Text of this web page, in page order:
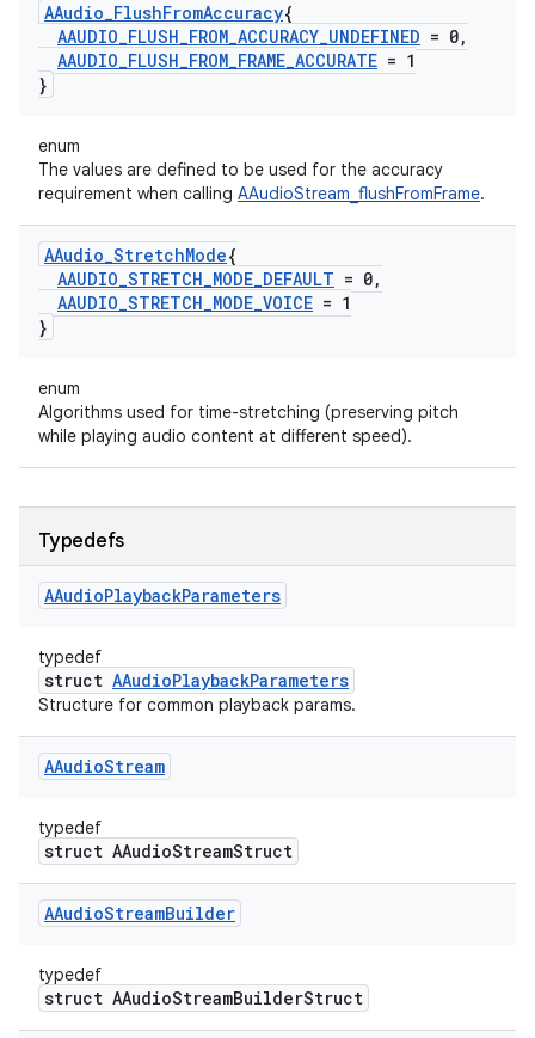
AAudio_FlushFromAccuracy{
AAUDIO_FLUSH_FROM_ACCURACY_UNDEFINED = 0,
AAUDIO_FLUSH_FROM_FRAME_ACCURATE = 1
}
enum
The values are defined to be used for the accuracy
requirement when calling AAudioStream_flushFromFrame.
AAudio_StretchMode{
AAUDIO_STRETCH_MODE_DEFAULT = 0,
AAUDIO_STRETCH_MODE_VOICE = 1
}
enum
Algorithms used for time-stretching (preserving pitch
while playing audio content at different speed).
Typedefs
AAudioPlaybackParameters
typedef
struct AAudioPlaybackParameters
Structure for common playback params.
AAudioStream
typedef
struct AAudioStreamStruct
AAudioStreamBuilder
typedef
struct AAudioStreamBuilderStruct